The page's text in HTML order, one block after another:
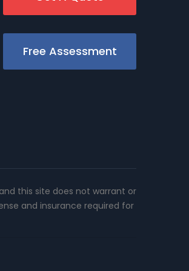
Free Assessment
this site does not warrant or
and insurance required for